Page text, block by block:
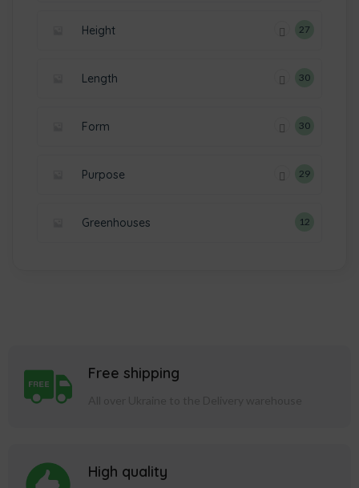
Height 27
Length 30
Form 30
Purpose 29
Greenhouses 12
Free shipping
High quality